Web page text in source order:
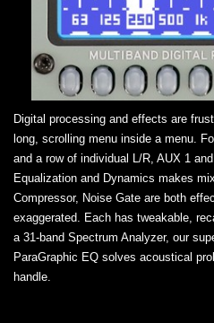
Digital processing and effects are
long, scrolling menu inside a menu.
and a row of individual L/R, AUX 1
Equalization and Dynamics makes
Compressor, Noise Gate are both
exaggerated. Each has tweakable,
a 31-band Spectrum Analyzer, our
ParaGraphic EQ solves acoustical
handle.